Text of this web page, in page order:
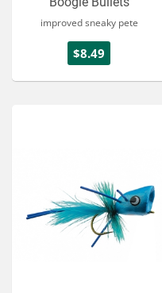
improved sneaky pete
$8.49